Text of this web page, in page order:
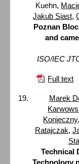
Kuehn,
Jakub Siast,
Poznan
and
ISO/IEC
Full text
Marek
Konieczny,
Ratajczak,
Technical
Technology